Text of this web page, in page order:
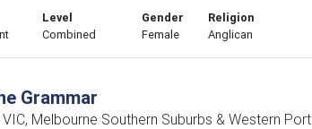
Level
Combined
Gender
Female
Religion
Anglican
Grammar
Melbourne Southern Suburbs & Western Port